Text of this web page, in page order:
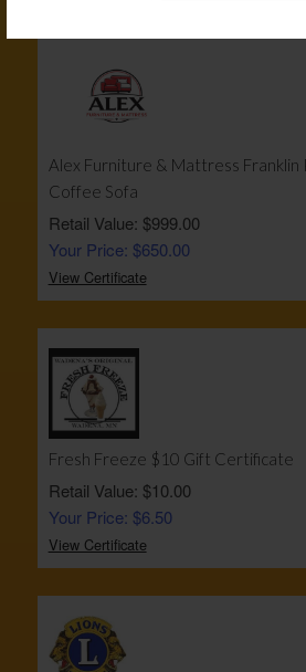
Alex Furniture & Mattress Franklin
Coffee Sofa
Retail Value: $999.00
Your Price: $650.00
View Certificate
Fresh Freeze $10 Gift Certificate
Retail Value: $10.00
Your Price: $6.50
View Certificate